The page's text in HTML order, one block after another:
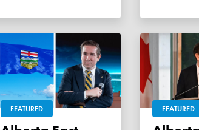
FEATURED FEATURED